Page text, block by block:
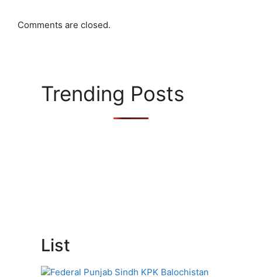
Comments are closed.
Trending Posts
List